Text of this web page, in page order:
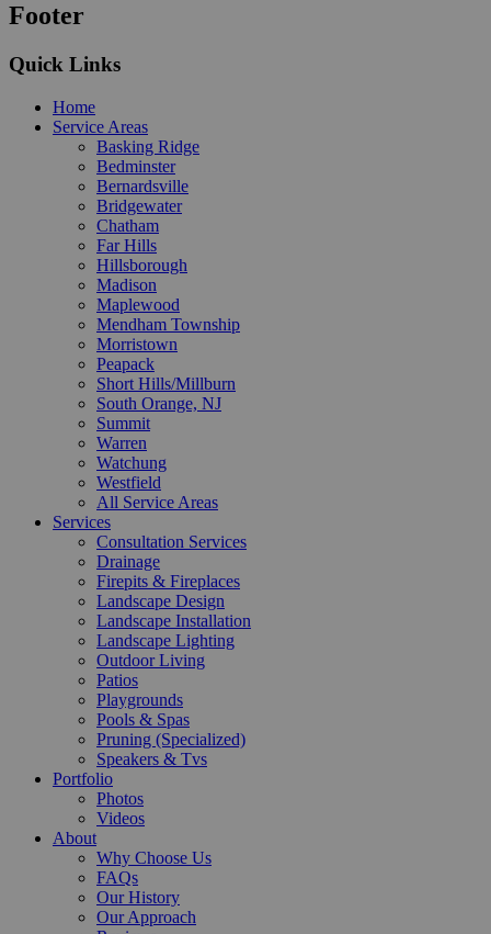
Footer
Quick Links
Home
Service Areas
Basking Ridge
Bedminster
Bernardsville
Bridgewater
Chatham
Far Hills
Hillsborough
Madison
Maplewood
Mendham Township
Morristown
Peapack
Short Hills/Millburn
South Orange, NJ
Summit
Warren
Watchung
Westfield
All Service Areas
Services
Consultation Services
Drainage
Firepits & Fireplaces
Landscape Design
Landscape Installation
Landscape Lighting
Outdoor Living
Patios
Playgrounds
Pools & Spas
Pruning (Specialized)
Speakers & Tvs
Portfolio
Photos
Videos
About
Why Choose Us
FAQs
Our History
Our Approach